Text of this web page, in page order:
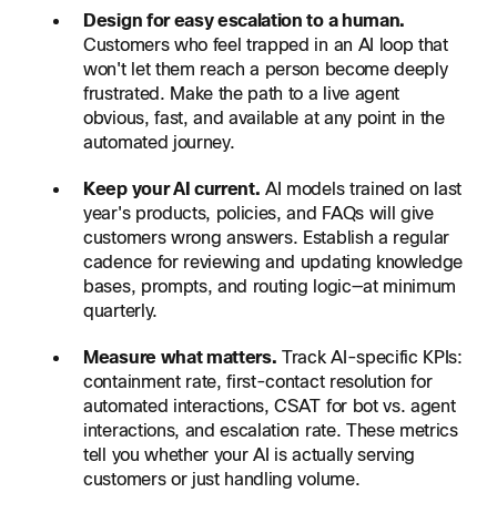
Design for easy escalation to a human.
Customers who feel trapped in an AI loop that
won't let them reach a person become deeply
frustrated. Make the path to a live agent
obvious, fast, and available at any point in the
automated journey.
Keep your AI current. AI models trained on last
year's products, policies, and FAQs will give
customers wrong answers. Establish a regular
cadence for reviewing and updating knowledge
bases, prompts, and routing logic—at minimum
quarterly.
Measure what matters. Track AI-specific KPIs:
containment rate, first-contact resolution for
automated interactions, CSAT for bot vs. agent
interactions, and escalation rate. These metrics
tell you whether your AI is actually serving
customers or just handling volume.